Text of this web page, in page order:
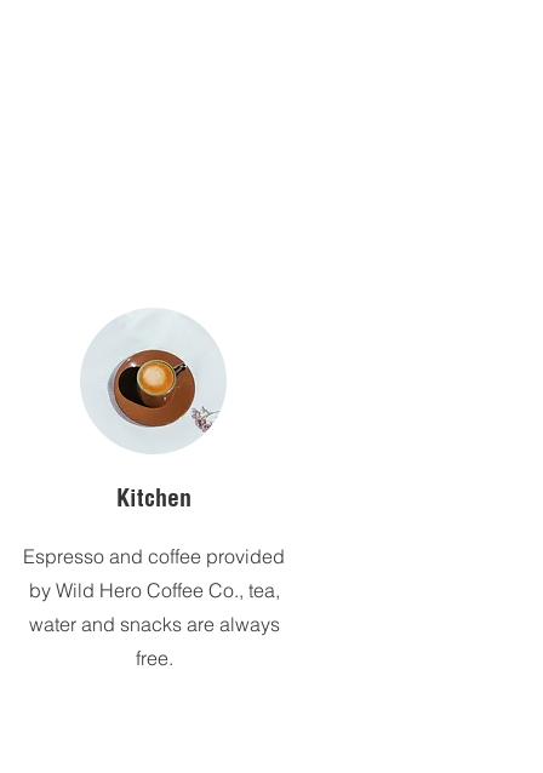
Kitchen
Espresso and coffee provided
by Wild Hero Coffee Co., tea,
water and snacks are always
free.